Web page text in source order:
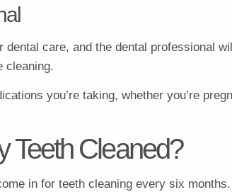
dental care, and the dental professional
cleaning.
you’re taking, whether you’re
Teeth Cleaned?
in for teeth cleaning every six